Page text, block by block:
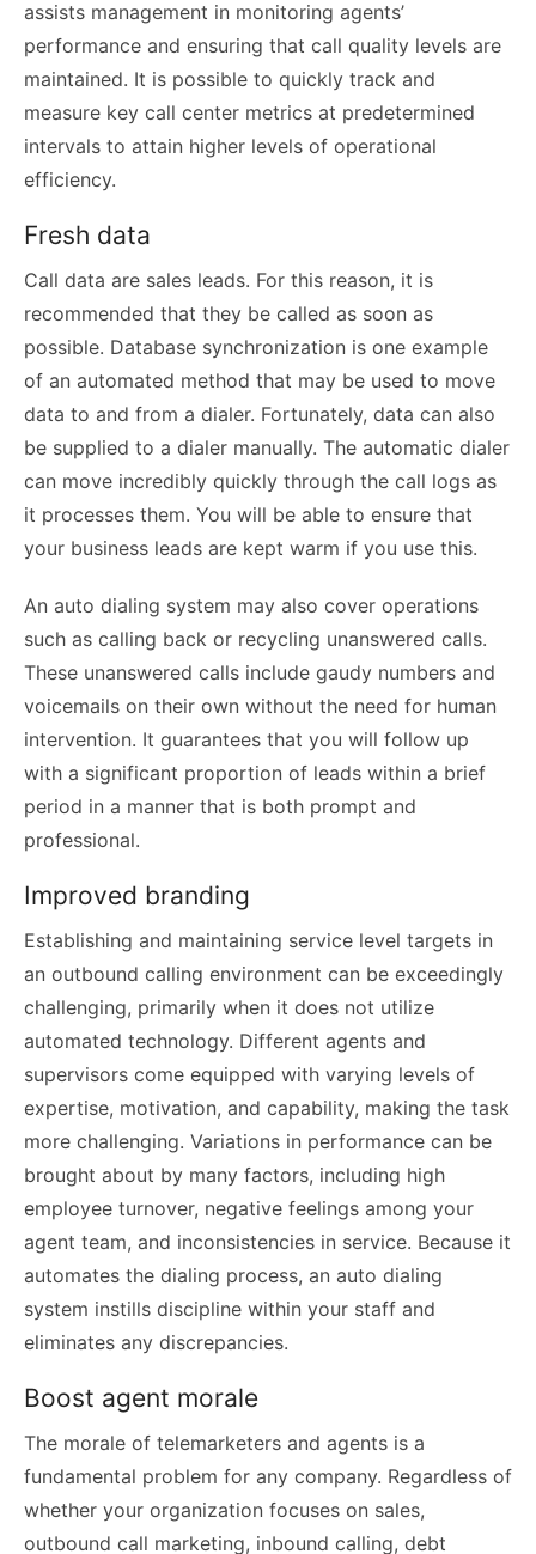
assists management in monitoring agents’
performance and ensuring that call quality levels are
maintained. It is possible to quickly track and
measure key call center metrics at predetermined
intervals to attain higher levels of operational
efficiency.
Fresh data
Call data are sales leads. For this reason, it is
recommended that they be called as soon as
possible. Database synchronization is one example
of an automated method that may be used to move
data to and from a dialer. Fortunately, data can also
be supplied to a dialer manually. The automatic dialer
can move incredibly quickly through the call logs as
it processes them. You will be able to ensure that
your business leads are kept warm if you use this.
An auto dialing system may also cover operations
such as calling back or recycling unanswered calls.
These unanswered calls include gaudy numbers and
voicemails on their own without the need for human
intervention. It guarantees that you will follow up
with a significant proportion of leads within a brief
period in a manner that is both prompt and
professional.
Improved branding
Establishing and maintaining service level targets in
an outbound calling environment can be exceedingly
challenging, primarily when it does not utilize
automated technology. Different agents and
supervisors come equipped with varying levels of
expertise, motivation, and capability, making the task
more challenging. Variations in performance can be
brought about by many factors, including high
employee turnover, negative feelings among your
agent team, and inconsistencies in service. Because it
automates the dialing process, an auto dialing
system instills discipline within your staff and
eliminates any discrepancies.
Boost agent morale
The morale of telemarketers and agents is a
fundamental problem for any company. Regardless of
whether your organization focuses on sales,
outbound call marketing, inbound calling, debt